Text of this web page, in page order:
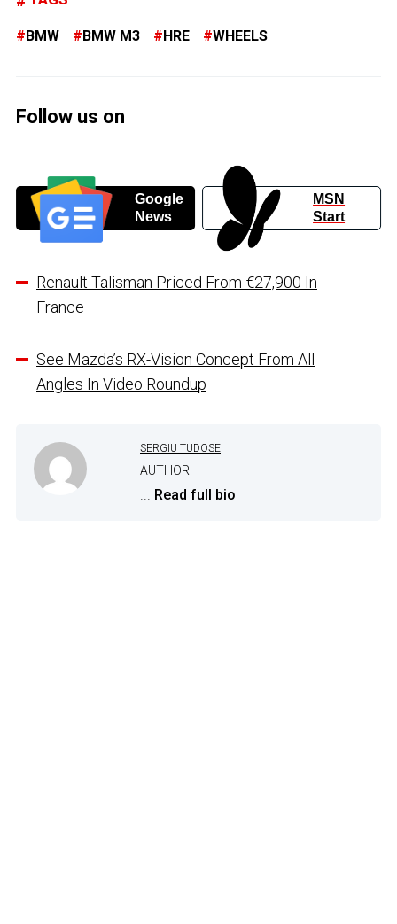
BMW BMW M3 HRE WHEELS
Follow us on
Google
News
MSN
Start
Renault Talisman Priced From €27,900 In
France
See Mazda’s RX-Vision Concept From All
Angles In Video Roundup
SERGIU TUDOSE
AUTHOR
... Read full bio